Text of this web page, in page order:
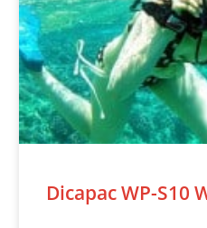
Dicapac WP-S10